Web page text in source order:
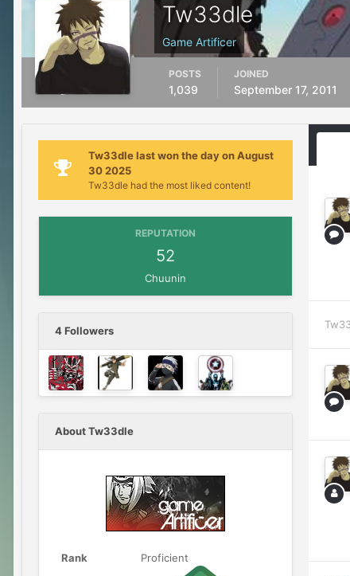
Tw33dle
Game Artificer
POSTS
1,039
JOINED
September 17, 2011
Tw33dle last won the day on August
30 2025
Tw33dle had the most liked content!
REPUTATION
52
Chuunin
4 Followers
About Tw33dle
Rank Proficient